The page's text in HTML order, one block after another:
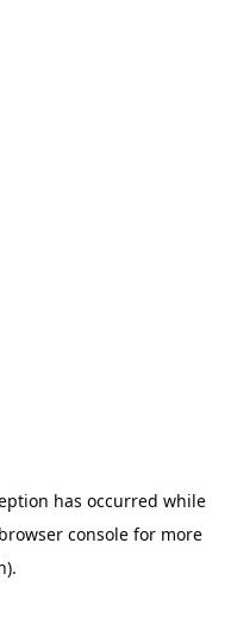
has occurred while
browser console for more